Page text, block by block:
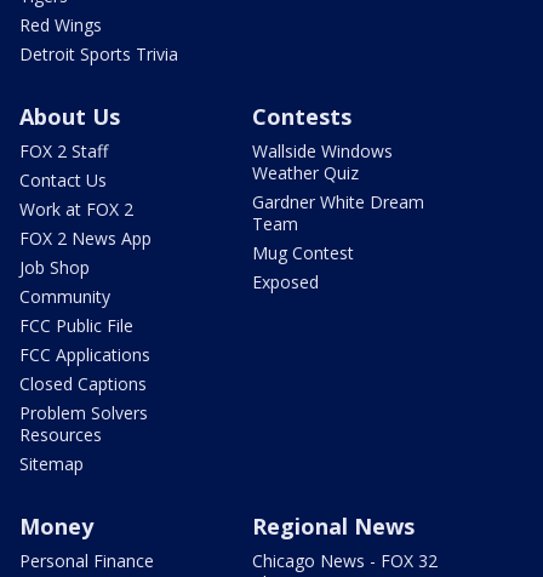
Red Wings
Detroit Sports Trivia
About Us
FOX 2 Staff
Contact Us
Work at FOX 2
FOX 2 News App
Job Shop
Community
FCC Public File
FCC Applications
Closed Captions
Problem Solvers
Resources
Sitemap
Contests
Wallside Windows
Weather Quiz
Gardner White Dream
Team
Mug Contest
Exposed
Money
Personal Finance
Regional News
Chicago News - FOX 32